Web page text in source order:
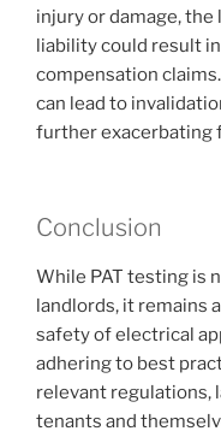
injury or damage, the
liability could result
compensation
can lead to
further exacerbating
Conclusion
While PAT testing is
landlords, it remains
safety of electrical
adhering to best
relevant regulations,
tenants and